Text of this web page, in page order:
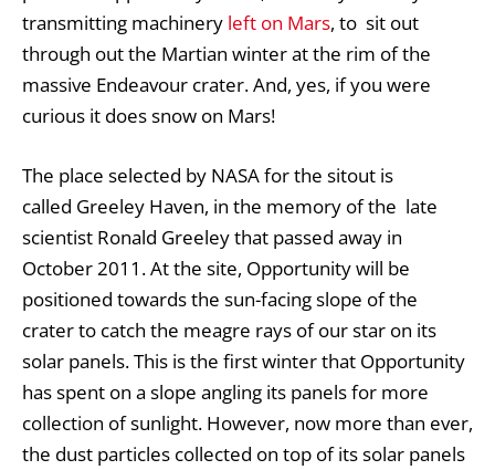
transmitting machinery left on Mars, to sit out
through out the Martian winter at the rim of the
massive Endeavour crater. And, yes, if you were
curious it does snow on Mars!
The place selected by NASA for the sitout is
called Greeley Haven, in the memory of the late
scientist Ronald Greeley that passed away in
October 2011. At the site, Opportunity will be
positioned towards the sun-facing slope of the
crater to catch the meagre rays of our star on its
solar panels. This is the first winter that Opportunity
has spent on a slope angling its panels for more
collection of sunlight. However, now more than ever,
the dust particles collected on top of its solar panels